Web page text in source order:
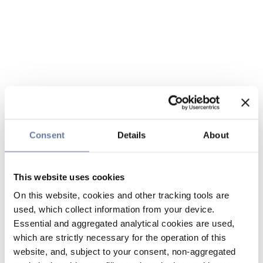
Consent Details About
This website uses cookies
On this website, cookies and other tracking tools are
used, which collect information from your device.
Essential and aggregated analytical cookies are used,
which are strictly necessary for the operation of this
website, and, subject to your consent, non-aggregated